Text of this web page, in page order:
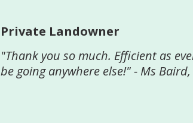
Aveling Securities
"We thank Greenspace for all their
planning permission. We would